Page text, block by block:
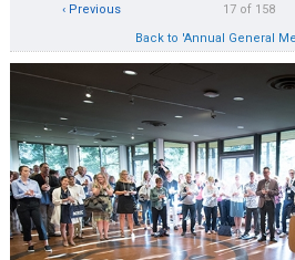
17 of 158
‹ Previous
Back to 'Annual General